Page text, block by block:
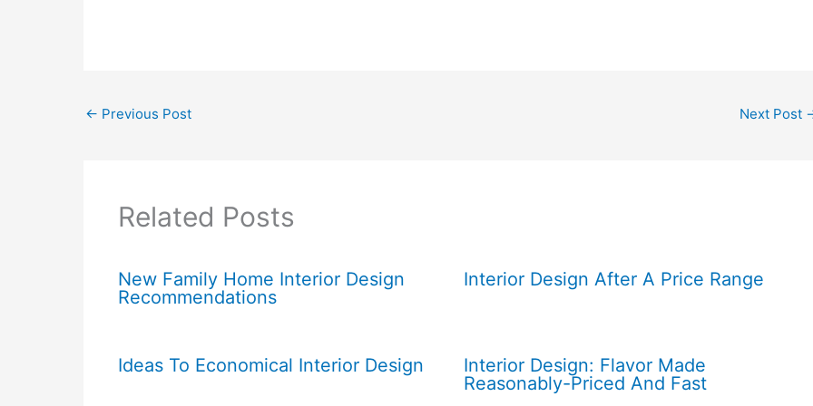
← Previous Post Next Post
Related Posts
New Family Home Interior Design
Recommendations
Interior Design After A Price Range
Ideas To Economical Interior Design
Interior Design: Flavor Made
Reasonably-Priced And Fast